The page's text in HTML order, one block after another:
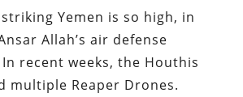
Yemen is so high, in
Allah’s air defense
recent weeks, the Houthis
multiple Reaper Drones.